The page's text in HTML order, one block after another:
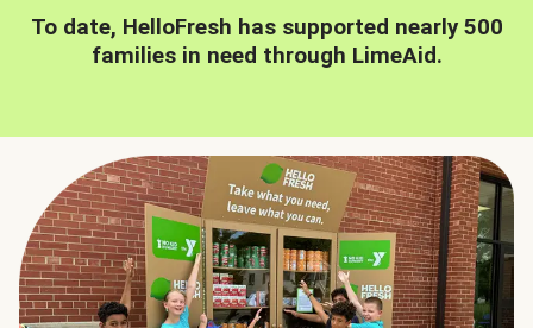
To date, HelloFresh has supported nearly 500
families in need through LimeAid.